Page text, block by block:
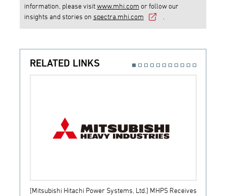
information, please visitwww.mhi.com or follow our
insights and stories on spectra.mhi.com
RELATED LINKS
[Mitsubishi Hitachi Power Systems, Ltd.] MHPS Receives